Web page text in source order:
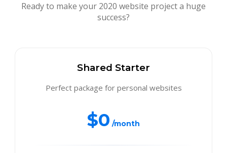
Ready to make your 2020 website project a huge
success?
Shared Starter
Perfect package for personal websites
$0 /month